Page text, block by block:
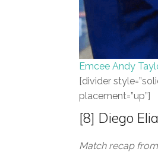
Emcee Andy
[divider
placement=”up”]
[8] Diego
Match recap